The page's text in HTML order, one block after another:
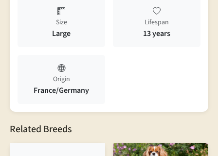
Size
Large
Lifespan
13 years
Origin
France/Germany
Related Breeds